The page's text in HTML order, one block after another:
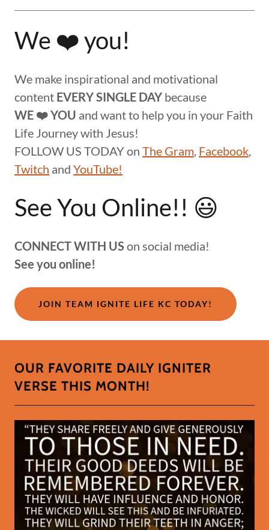
We ❤️ you!
We make inspirational and motivational
content EVERY SINGLE DAY because
WE ❤️ YOU and want to help you in your Faith
Life Journey with Jesus!
FOLLOW US TODAY on The Gram Facebook
Twitch and YouTube!
See You Online!! 😃
CONNECT WITH US on social media!
See you online!
JOIN TEAM IGNITE LIFE KC TODAY!
OUR FAVORITE DAILY IGNITER
VERSE THIS MONTH!